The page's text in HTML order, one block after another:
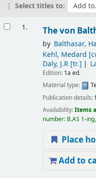
Select titles to:
1. The von
by Balthasar,
Kehl, Medard
Daly, J.R[tr.]
Edition: 1a ed.
Material type:
Publication details:
Availability:Items
number: B.AS 1-
Place
Add to